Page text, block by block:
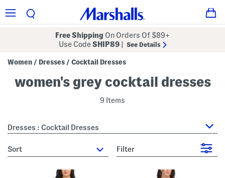
Free Shipping On Orders Of $89+
Use CodeSHIP89 See Details
Women / Dresses / Cocktail Dresses
women's grey cocktail dresses
9 Items
Dresses : Cocktail Dresses
sort Filter